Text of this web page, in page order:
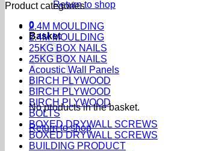
Return to shop
0
Basket
No products in the basket.
Return to shop
Product categories
2.4M MOULDING
2.4M MOULDING
25KG BOX NAILS
25KG BOX NAILS
Acoustic Wall Panels
BIRCH PLYWOOD
BIRCH PLYWOOD
BIRCH PLYWOOD
BOLTS
BOXED DRYWALL SCREWS
BOXED DRYWALL SCREWS
BUILDING PRODUCT